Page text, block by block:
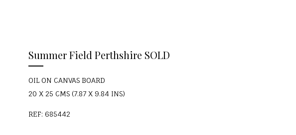
Summer Field Perthshire SOLD
OIL ON CANVAS BOARD
20 X 25 CMS (7.87 X 9.84 INS)
REF: 685442